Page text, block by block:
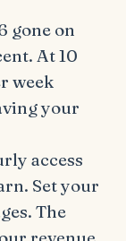
gone on
At 10
week
your
access
Set your
The